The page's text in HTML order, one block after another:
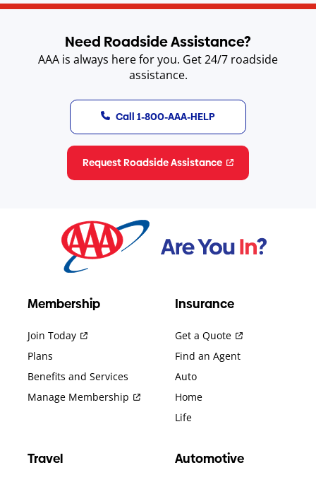
Need Roadside Assistance?
AAA is always here for you. Get 24/7 roadside
assistance.
Call 1-800-AAA-HELP
Request Roadside Assistance
Membership
Join Today
Plans
Benefits and Services
Manage Membership
Insurance
Get a Quote
Find an Agent
Auto
Home
Life
Travel Automotive